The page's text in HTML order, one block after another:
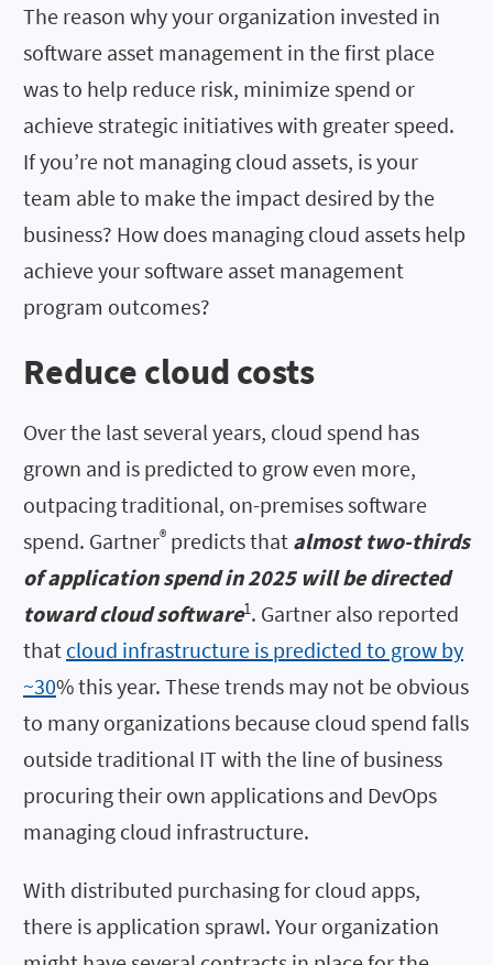
The reason why your organization invested in
software asset management in the first place
was to help reduce risk, minimize spend or
achieve strategic initiatives with greater speed.
If you’re not managing cloud assets, is your
team able to make the impact desired by the
business? How does managing cloud assets help
achieve your software asset management
program outcomes?
Reduce cloud costs
Over the last several years, cloud spend has
grown and is predicted to grow even more,
outpacing traditional, on-premises software
spend. Gartner® predicts that almost two-thirds
of application spend in 2025 will be directed
toward cloud software1. Gartner also reported
that cloud infrastructure is predicted to grow by
~30% this year. These trends may not be obvious
to many organizations because cloud spend falls
outside traditional IT with the line of business
procuring their own applications and DevOps
managing cloud infrastructure.
With distributed purchasing for cloud apps,
there is application sprawl. Your organization